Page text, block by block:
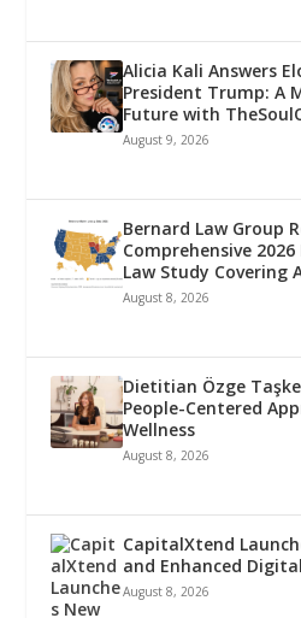
Alicia Kali Answers
President Trump: A
Future with
August 9, 2026
Bernard Law Group
Comprehensive
Law Study Covering
August 8, 2026
Dietitian Özge
People-Centered
Wellness
August 8, 2026
CapitalXtend
and Enhanced
August 8, 2026